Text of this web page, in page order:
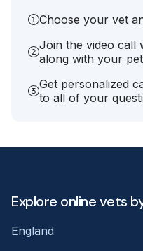
Choose your vet
Join the video call
along with your
Get personalized
to all of your
Explore online vets
England